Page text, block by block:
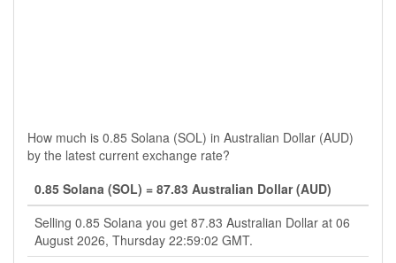
How much is 0.85 Solana (SOL) in Australian Dollar (AUD)
by the latest current exchange rate?
0.85 Solana (SOL) = 87.83 Australian Dollar (AUD)
Selling 0.85 Solana you get 87.83 Australian Dollar at 06
August 2026, Thursday 22:59:02 GMT.